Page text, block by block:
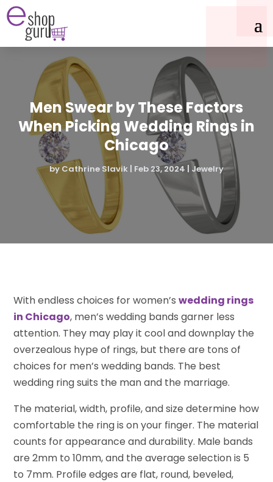
Men Swear by These Factors
When Picking Wedding Rings in
Chicago
by Cathrine Slavik Feb 23, 2024 Jewelry
With endless choices for women’swedding rings
in Chicago, men’s wedding bands garner less
attention. They may play it cool and downplay the
overzealous hype of rings, but there are tons of
choices for men’s wedding bands. The best
wedding ring suits the man and the marriage.
The material, width, profile, and size determine how
comfortable the ring is on your finger. The material
counts for appearance and durability. Male bands
are 2mm to 10mm, and the average selection is 5
to 7mm. Profile edges are flat, round, beveled,